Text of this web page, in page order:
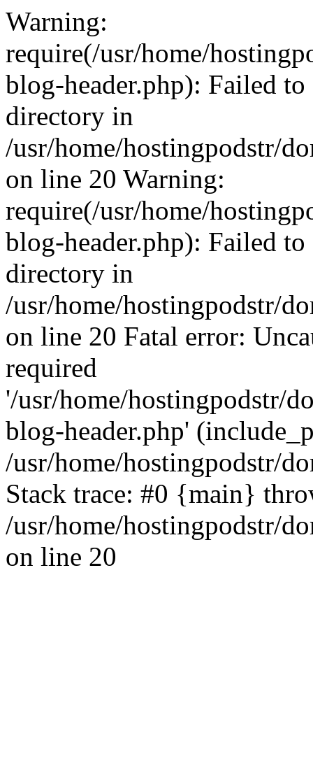
Warning:
require(/usr/home/
blog-header.php): Failed
directory in
/usr/home/hostingpodstr/
on line 20 Warning:
require(/usr/home/
blog-header.php): Failed
directory in
/usr/home/hostingpodstr/
on line 20 Fatal error:
required
'/usr/home/hostingpodstr/
blog-header.php'
/usr/home/hostingpodstr/
Stack trace: #0 {main}
/usr/home/hostingpodstr/
on line 20